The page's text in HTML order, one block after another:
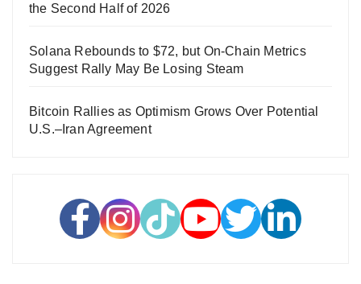
the Second Half of 2026
Solana Rebounds to $72, but On-Chain Metrics
Suggest Rally May Be Losing Steam
Bitcoin Rallies as Optimism Grows Over Potential
U.S.–Iran Agreement